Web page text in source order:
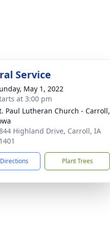
Service
May 1, 2022
at 3:00 pm
Paul Lutheran Church - Carroll,
Highland Drive, Carroll, IA
Plant Trees